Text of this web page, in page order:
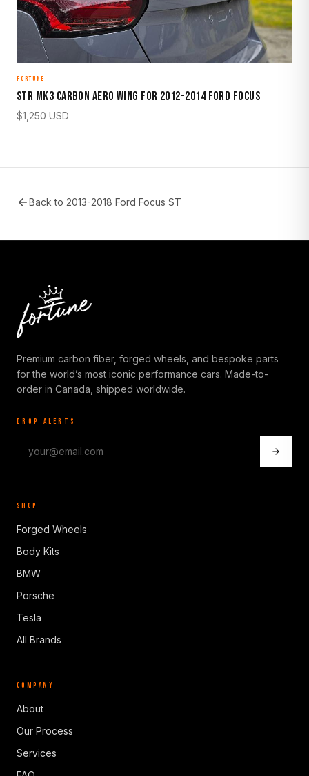
FORTUNE
STR Mk3 Carbon Aero Wing for 2012-2014 Ford Focus
$1,250 USD
Back to 2013-2018 Ford Focus ST
Premium carbon fiber, forged wheels, and bespoke parts
for the world’s most iconic performance cars. Made-to-
order in Canada, shipped worldwide.
DROP ALERTS
SHOP
Forged Wheels
Body Kits
BMW
Porsche
Tesla
All Brands
COMPANY
About
Our Process
Services